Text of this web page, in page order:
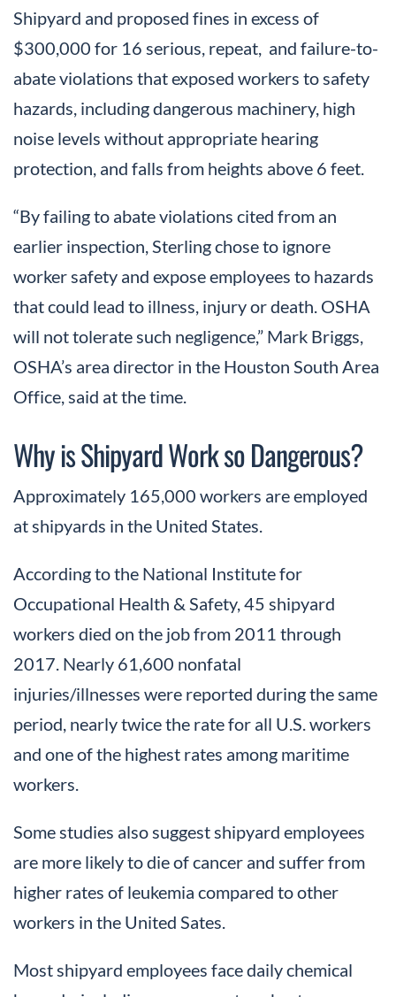
Shipyard and proposed fines in excess of
$300,000 for 16 serious, repeat, and failure-to-
abate violations that exposed workers to safety
hazards, including dangerous machinery, high
noise levels without appropriate hearing
protection, and falls from heights above 6 feet.
“By failing to abate violations cited from an
earlier inspection, Sterling chose to ignore
worker safety and expose employees to hazards
that could lead to illness, injury or death. OSHA
will not tolerate such negligence,” Mark Briggs,
OSHA’s area director in the Houston South Area
Office, said at the time.
Why is Shipyard Work so Dangerous?
Approximately 165,000 workers are employed
at shipyards in the United States.
According to the National Institute for
Occupational Health & Safety, 45 shipyard
workers died on the job from 2011 through
2017. Nearly 61,600 nonfatal
injuries/illnesses were reported during the same
period, nearly twice the rate for all U.S. workers
and one of the highest rates among maritime
workers.
Some studies also suggest shipyard employees
are more likely to die of cancer and suffer from
higher rates of leukemia compared to other
workers in the United Sates.
Most shipyard employees face daily chemical